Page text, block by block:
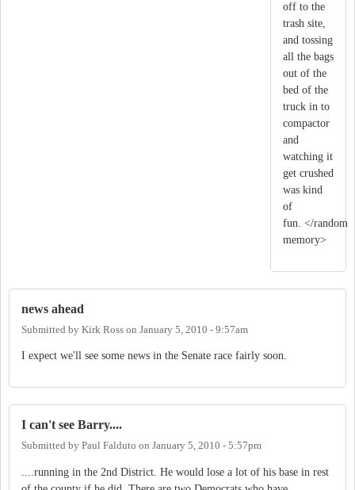
off to the
trash site,
and tossing
all the bags
out of the
bed of the
truck in to
compactor
and
watching it
get crushed
was kind
of
fun. </random
memory>
news ahead
Submitted by Kirk Ross on January 5, 2010 - 9:57am
I expect we'll see some news in the Senate race fairly soon.
I can't see Barry....
Submitted by Paul Falduto on January 5, 2010 - 5:57pm
....running in the 2nd District. He would lose a lot of his base in rest